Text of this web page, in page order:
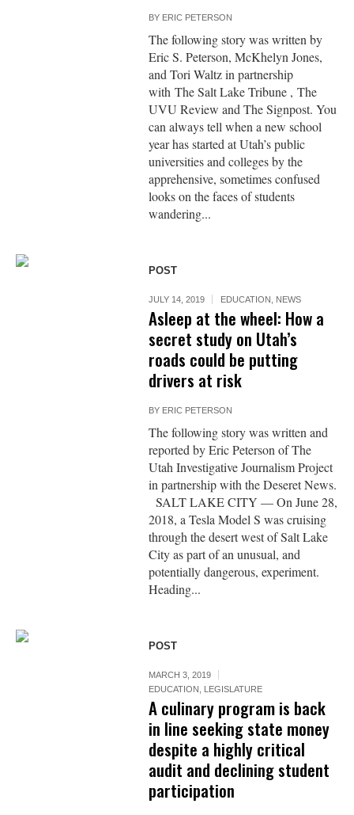
BY ERIC PETERSON
The following story was written by
Eric S. Peterson, McKhelyn Jones,
and Tori Waltz in partnership
with The Salt Lake Tribune , The
UVU Review and The Signpost. You
can always tell when a new school
year has started at Utah’s public
universities and colleges by the
apprehensive, sometimes confused
looks on the faces of students
wandering...
POST
JULY 14, 2019 EDUCATION NEWS
Asleep at the wheel: How a
secret study on Utah’s
roads could be putting
drivers at risk
BY ERIC PETERSON
The following story was written and
reported by Eric Peterson of The
Utah Investigative Journalism Project
in partnership with the Deseret News.
SALT LAKE CITY — On June 28,
2018, a Tesla Model S was cruising
through the desert west of Salt Lake
City as part of an unusual, and
potentially dangerous, experiment.
Heading...
POST
MARCH 3, 2019
EDUCATION
LEGISLATURE
A culinary program is back
in line seeking state money
despite a highly critical
audit and declining student
participation